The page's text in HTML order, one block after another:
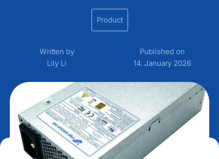
Product
Written by
Lily Li
Published on
14. January 2026